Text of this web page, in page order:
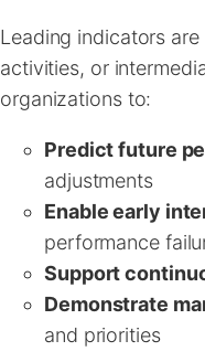
Leading indicators
activities, or
organizations to:
Predict future
adjustments
Enable early
performance
Support
Demonstrate
and priorities